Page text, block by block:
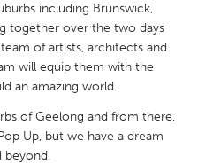
including Brunswick,
together over the two days
of artists, architects and
will equip them with the
an amazing world.
of Geelong and from there,
Up, but we have a dream
beyond.